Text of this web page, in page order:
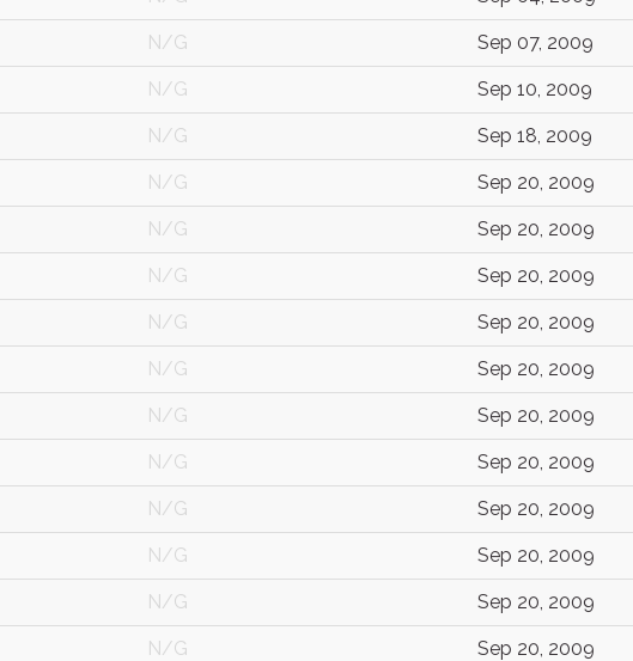
N/G Sep 07, 2009
N/G Sep 10, 2009
N/G Sep 18, 2009
N/G Sep 20, 2009
N/G Sep 20, 2009
N/G Sep 20, 2009
N/G Sep 20, 2009
N/G Sep 20, 2009
N/G Sep 20, 2009
N/G Sep 20, 2009
N/G Sep 20, 2009
N/G Sep 20, 2009
N/G Sep 20, 2009
N/G Sep 20, 2009